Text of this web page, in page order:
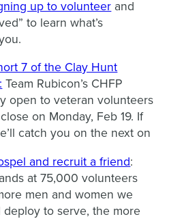
up to volunteer and
to learn what’s
7 of the Clay Hunt
Team Rubicon’s CHFP
open to veteran volunteers
on Monday, Feb 19. If
catch you on the next on
and recruit a friend:
at 75,000 volunteers
men and women we
deploy to serve, the more